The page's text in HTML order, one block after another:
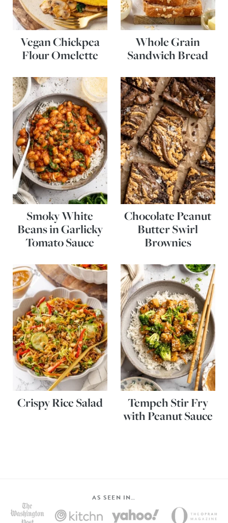
Vegan Chickpea
Flour Omelette
Whole Grain
Sandwich Bread
Smoky White
Beans in Garlicky
Tomato Sauce
Chocolate Peanut
Butter Swirl
Brownies
Crispy Rice Salad
Tempeh Stir Fry
with Peanut Sauce
AS SEEN IN…